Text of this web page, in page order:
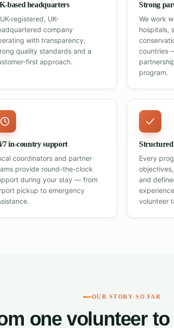
based headquarters
registered, UK-
company
with transparency,
quality standards and a
first approach.
Strong
We work
hospitals,
countries
program.
7 in-country support
coordinators and partner
provide round-the-clock
during your stay — from
pickup to emergency
Every
and
volunteer
OUR STORY SO FAR
one volunteer